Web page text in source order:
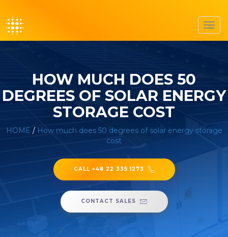
HOW MUCH DOES 50
DEGREES OF SOLAR ENERGY
STORAGE COST
HOME / How much does 50 degrees of solar energy storage
cost
CALL +48 22 335 1273
CONTACT SALES